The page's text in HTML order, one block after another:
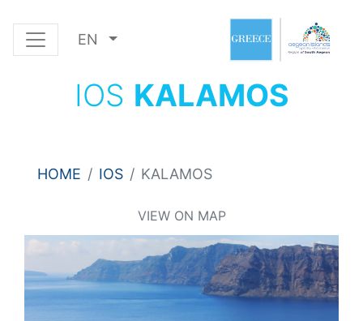
EN
IOS KALAMOS
HOME IOS KALAMOS
VIEW ON MAP